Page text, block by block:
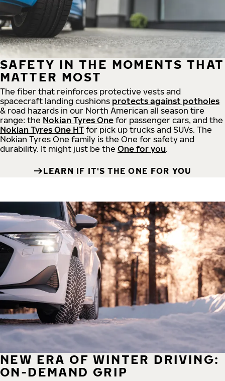
SAFETY IN THE MOMENTS THAT
MATTER MOST
The fiber that reinforces protective vests and
spacecraft landing cushions protects against potholes
& road hazards in our North American all season tire
range: the Nokian Tyres One for passenger cars, and the
Nokian Tyres One HT for pick up trucks and SUVs. The
Nokian Tyres One family is the One for safety and
durability. It might just be the One for you.
LEARN IF IT'S THE ONE FOR YOU
NEW ERA OF WINTER DRIVING:
ON-DEMAND GRIP